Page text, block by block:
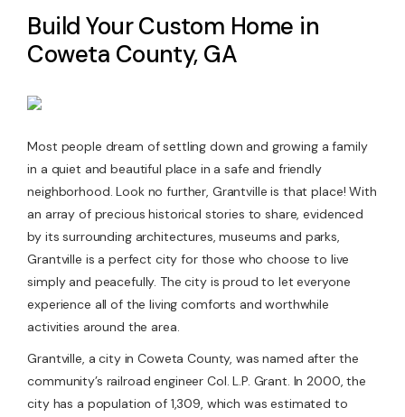
Build Your Custom Home in
Coweta County, GA
Most people dream of settling down and growing a family
in a quiet and beautiful place in a safe and friendly
neighborhood. Look no further, Grantville is that place! With
an array of precious historical stories to share, evidenced
by its surrounding architectures, museums and parks,
Grantville is a perfect city for those who choose to live
simply and peacefully. The city is proud to let everyone
experience all of the living comforts and worthwhile
activities around the area.
Grantville, a city in Coweta County, was named after the
community’s railroad engineer Col. L.P. Grant. In 2000, the
city has a population of 1,309, which was estimated to
About Us
Contact Us